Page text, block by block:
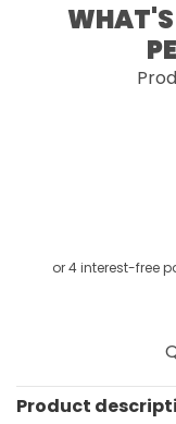
Product